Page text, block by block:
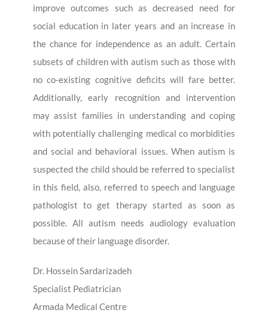
improve outcomes such as decreased need for
social education in later years and an increase in
the chance for independence as an adult. Certain
subsets of children with autism such as those with
no co-existing cognitive deficits will fare better.
Additionally, early recognition and intervention
may assist families in understanding and coping
with potentially challenging medical co morbidities
and social and behavioral issues. When autism is
suspected the child should be referred to specialist
in this field, also, referred to speech and language
pathologist to get therapy started as soon as
possible. All autism needs audiology evaluation
because of their language disorder.
Dr. Hossein Sardarizadeh
Specialist Pediatrician
Armada Medical Centre